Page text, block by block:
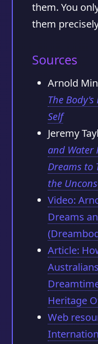
them. You
them
Sources
Arnold
The
Self
Jeremy
and Water
Dreams to
the
Video:
Dreams
Article:
Heritage
Web